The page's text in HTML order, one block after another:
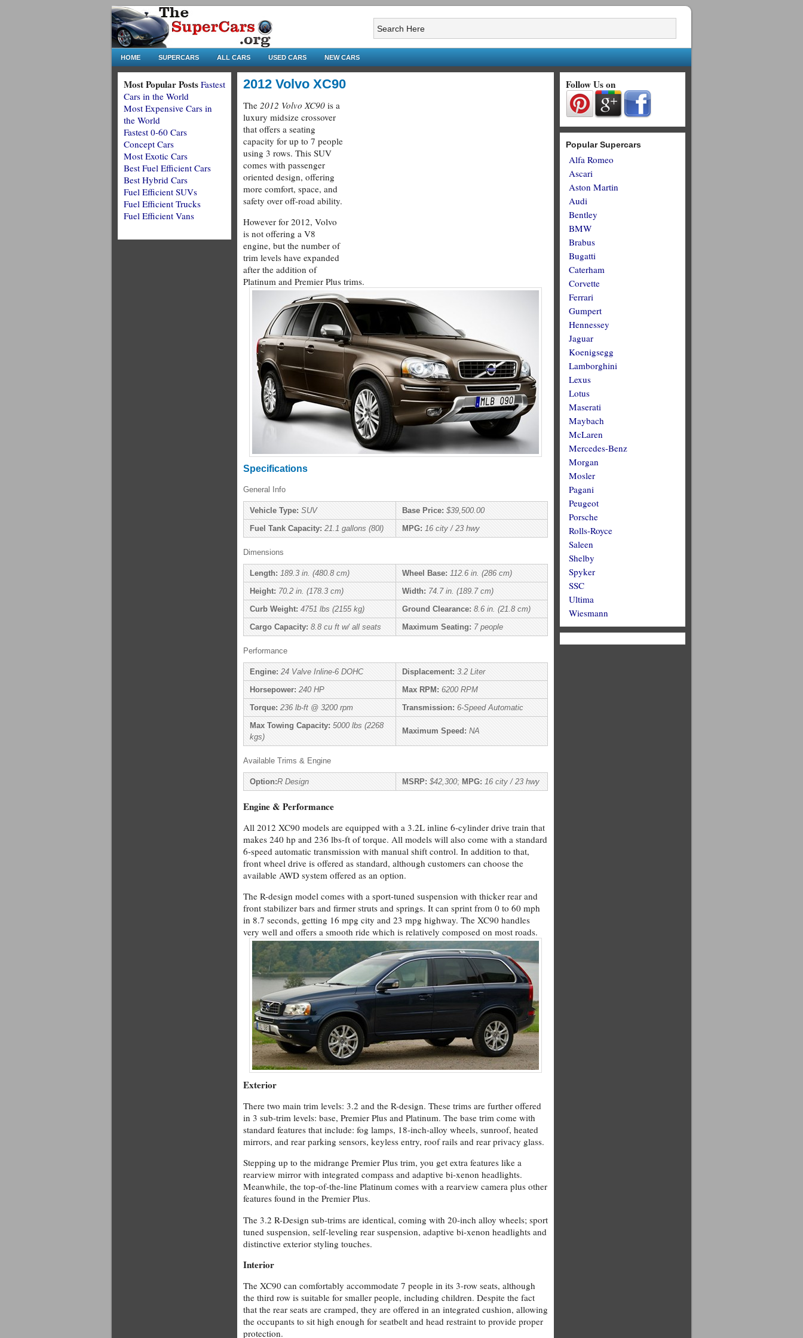
HOME SUPERCARS ALL CARS USED CARS NEW CARS
2012 Volvo XC90
The 2012 Volvo XC90 is a
luxury midsize crossover
that offers a seating
capacity for up to 7 people
using 3 rows. This SUV
comes with passenger
oriented design, offering
more comfort, space, and
safety over off-road ability.
However for 2012, Volvo
is not offering a V8
engine, but the number of
trim levels have expanded
after the addition of
Platinum and Premier Plus trims.
Specifications
General Info
Vehicle Type: SUV Base Price: $39,500.00
Fuel Tank Capacity: 21.1 gallons (80l) MPG: 16 city / 23 hwy
Dimensions
Length: 189.3 in. (480.8 cm) Wheel Base: 112.6 in. (286 cm)
Height: 70.2 in. (178.3 cm) Width: 74.7 in. (189.7 cm)
Curb Weight: 4751 lbs (2155 kg) Ground Clearance: 8.6 in. (21.8 cm)
Cargo Capacity: 8.8 cu ft w/ all seats Maximum Seating: 7 people
Performance
Engine: 24 Valve Inline-6 DOHC Displacement: 3.2 Liter
Horsepower: 240 HP Max RPM: 6200 RPM
Torque: 236 lb-ft @ 3200 rpm Transmission: 6-Speed Automatic
Max Towing Capacity: 5000 lbs (2268
kgs)
Maximum Speed: NA
Available Trims & Engine
Option:R Design MSRP: $42,300; MPG: 16 city / 23 hwy
Engine & Performance
All 2012 XC90 models are equipped with a 3.2L inline 6-cylinder drive train that
makes 240 hp and 236 lbs-ft of torque. All models will also come with a standard
6-speed automatic transmission with manual shift control. In addition to that,
front wheel drive is offered as standard, although customers can choose the
available AWD system offered as an option.
The R-design model comes with a sport-tuned suspension with thicker rear and
front stabilizer bars and firmer struts and springs. It can sprint from 0 to 60 mph
in 8.7 seconds, getting 16 mpg city and 23 mpg highway. The XC90 handles
very well and offers a smooth ride which is relatively composed on most roads.
Exterior
There two main trim levels: 3.2 and the R-design. These trims are further offered
in 3 sub-trim levels: base, Premier Plus and Platinum. The base trim come with
standard features that include: fog lamps, 18-inch-alloy wheels, sunroof, heated
mirrors, and rear parking sensors, keyless entry, roof rails and rear privacy glass.
Stepping up to the midrange Premier Plus trim, you get extra features like a
rearview mirror with integrated compass and adaptive bi-xenon headlights.
Meanwhile, the top-of-the-line Platinum comes with a rearview camera plus other
features found in the Premier Plus.
The 3.2 R-Design sub-trims are identical, coming with 20-inch alloy wheels; sport
tuned suspension, self-leveling rear suspension, adaptive bi-xenon headlights and
distinctive exterior styling touches.
Interior
The XC90 can comfortably accommodate 7 people in its 3-row seats, although
the third row is suitable for smaller people, including children. Despite the fact
that the rear seats are cramped, they are offered in an integrated cushion, allowing
the occupants to sit high enough for seatbelt and head restraint to provide proper
protection.
Follow Us on
Popular Supercars
Alfa Romeo
Ascari
Aston Martin
Audi
Bentley
BMW
Brabus
Bugatti
Caterham
Corvette
Ferrari
Gumpert
Hennessey
Jaguar
Koenigsegg
Lamborghini
Lexus
Lotus
Maserati
Maybach
McLaren
Mercedes-Benz
Morgan
Mosler
Pagani
Peugeot
Porsche
Rolls-Royce
Saleen
Shelby
Spyker
SSC
Ultima
Wiesmann
Most Popular Posts Fastest
Cars in the World
Most Expensive Cars in
the World
Fastest 0-60 Cars
Concept Cars
Most Exotic Cars
Best Fuel Efficient Cars
Best Hybrid Cars
Fuel Efficient SUVs
Fuel Efficient Trucks
Fuel Efficient Vans